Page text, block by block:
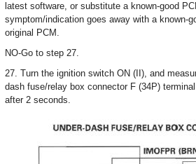
latest software, or substitute a known-good
symptom/indication goes away with a known-
original PCM.
NO-Go to step 27.
27. Turn the ignition switch ON (II), and
dash fuse/relay box connector F (34P)
after 2 seconds.